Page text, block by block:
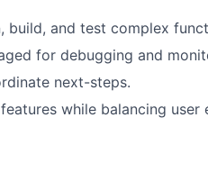
build, and test complex
for debugging and
next-steps.
while balancing user